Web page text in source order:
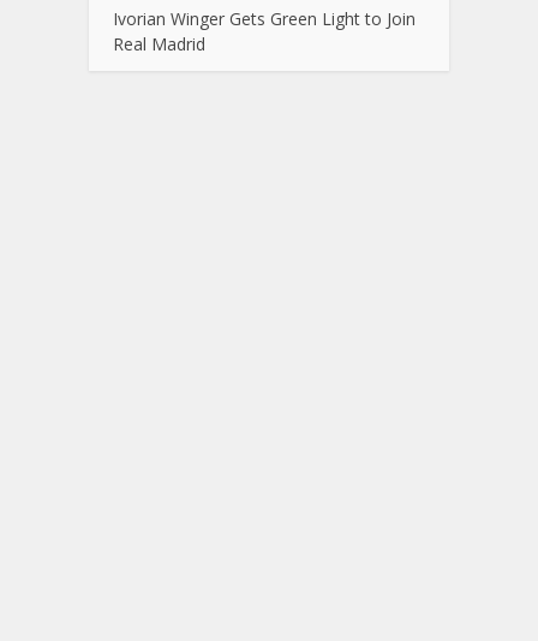
Ivorian Winger Gets Green Light to Join
Real Madrid